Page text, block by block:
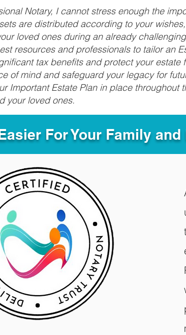
Notary, I cannot stress enough the
are distributed according to your
loved ones during an already
resources and professionals to tailor an
tax benefits and protect your
of mind and safeguard your legacy for
Important Estate Plan in place
your loved ones.
For Your Family